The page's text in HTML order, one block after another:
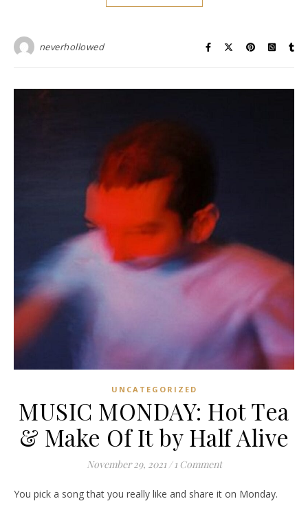
neverhollowed
UNCATEGORIZED
MUSIC MONDAY: Hot Tea
& Make Of It by Half Alive
November 29, 2021 / 1 Comment
You pick a song that you really like and share it on Monday.